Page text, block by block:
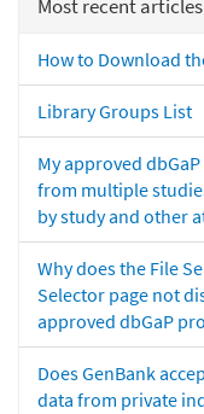
Most recent articles
How to Download
Library Groups List
My approved
from multiple
by study and other
Why does the File
Selector page not
approved dbGaP
Does GenBank
data from private